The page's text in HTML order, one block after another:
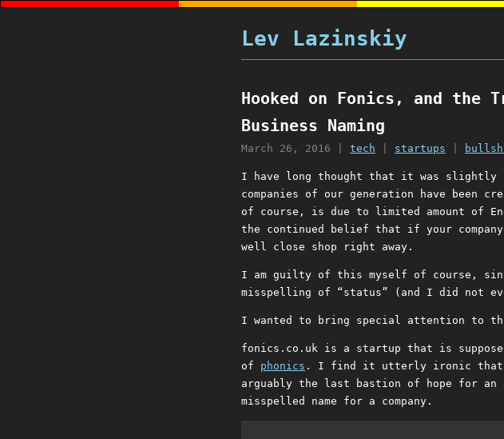
Lev Lazinskiy
Hooked on Fonics, and the
Business Naming
March 26, 2016 tech startups
I have long thought that it was slightly
companies of our generation have been
of course, is due to limited amount of
the continued belief that if your company
well close shop right away.
I am guilty of this myself of course,
misspelling of “status” (and I did not
I wanted to bring special attention to
fonics.co.uk is a startup that is
of phonics . I find it utterly ironic that
arguably the last bastion of hope for
misspelled name for a company.